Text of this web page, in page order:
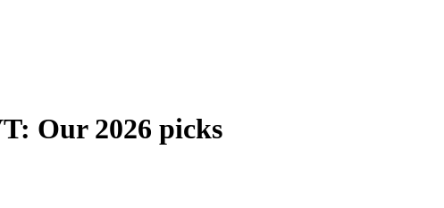
Our 2026 picks